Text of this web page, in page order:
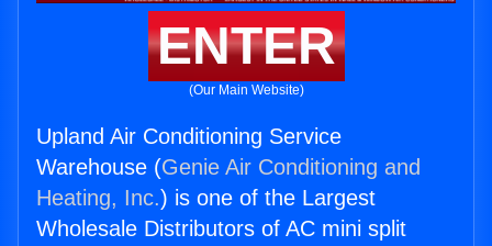
ENTER
(Our Main Website)
Upland Air Conditioning Service
Warehouse (Genie Air Conditioning and
Heating, Inc.) is one of the Largest
Wholesale Distributors of AC mini split